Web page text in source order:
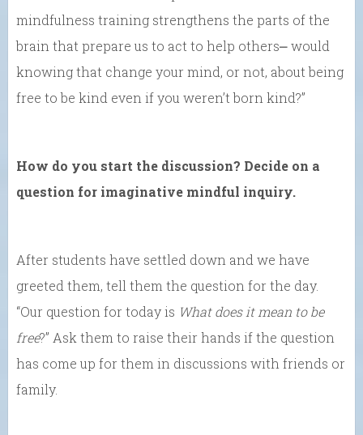
mindfulness training strengthens the parts of the
brain that prepare us to act to help others⎼ would
knowing that change your mind, or not, about being
free to be kind even if you weren’t born kind?”
How do you start the discussion? Decide on a
question for imaginative mindful inquiry.
After students have settled down and we have
greeted them, tell them the question for the day.
“Our question for today is What does it mean to be
free?” Ask them to raise their hands if the question
has come up for them in discussions with friends or
family.